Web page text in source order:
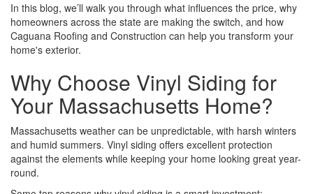
In this blog, we’ll walk you through what influences the price, why
homeowners across the state are making the switch, and how
Caguana Roofing and Construction can help you transform your
home's exterior.
Why Choose Vinyl Siding for
Your Massachusetts Home?
Massachusetts weather can be unpredictable, with harsh winters
and humid summers. Vinyl siding offers excellent protection
against the elements while keeping your home looking great year-
round.